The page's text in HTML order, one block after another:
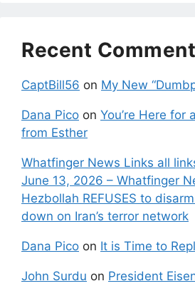
Recent
CaptBill56 on My New
Dana Pico on You’re Here for
from Esther
Whatfinger News Links all
June 13, 2026 – Whatfinger
Hezbollah REFUSES to
down on Iran’s terror network
Dana Pico on It is Time to
John Surdu on President